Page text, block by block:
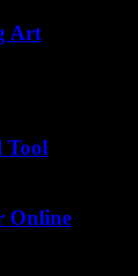
Art
Tool
Online